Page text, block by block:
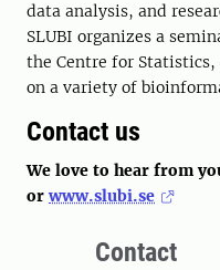
data analysis, and
SLUBI organizes a
the Centre for
on a variety of
Contact us
We love to hear from
orwww.slubi.se
Contact